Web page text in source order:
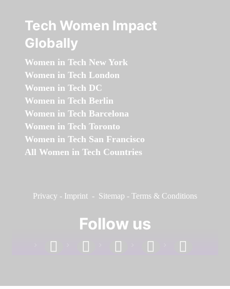
Tech Women Impact
Globally
Women in Tech New York
Women in Tech London
Women in Tech DC
Women in Tech Berlin
Women in Tech Barcelona
Women in Tech Toronto
Women in Tech San Francisco
All Women in Tech Countries
Privacy - Imprint - Sitemap - Terms & Conditions
Follow us